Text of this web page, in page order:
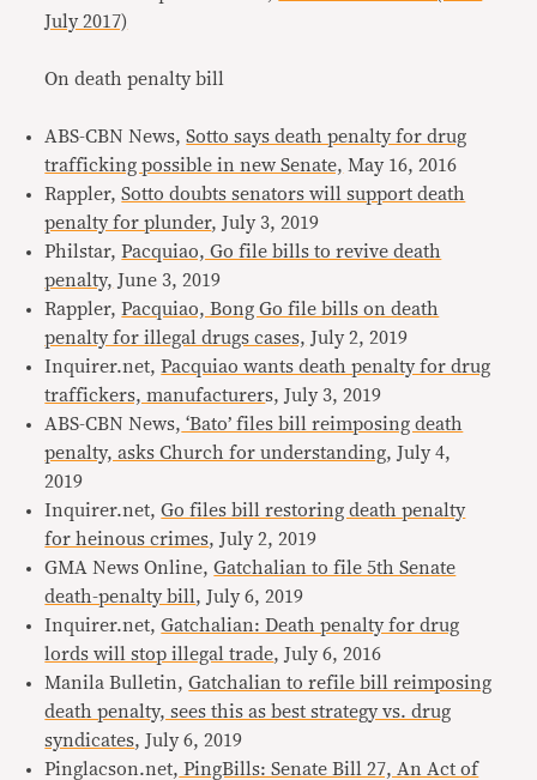
July 2017)
On death penalty bill
ABS-CBN News,Sotto says death penalty for drug
trafficking possible in new Senate, May 16, 2016
Rappler,Sotto doubts senators will support death
penalty for plunder, July 3, 2019
Philstar,Pacquiao, Go file bills to revive death
penalty, June 3, 2019
Rappler,Pacquiao, Bong Go file bills on death
penalty for illegal drugs cases, July 2, 2019
Inquirer.net,Pacquiao wants death penalty for drug
traffickers, manufacturers, July 3, 2019
ABS-CBN News, ‘Bato’ files bill reimposing death
penalty, asks Church for understanding, July 4,
2019
Inquirer.net,Go files bill restoring death penalty
for heinous crimes, July 2, 2019
GMA News Online,Gatchalian to file 5th Senate
death-penalty bill , July 6, 2019
Inquirer.net,Gatchalian: Death penalty for drug
lords will stop illegal trade, July 6, 2016
Manila Bulletin,Gatchalian to refile bill reimposing
death penalty, sees this as best strategy vs. drug
syndicates, July 6, 2019
Pinglacson.net, PingBills: Senate Bill 27, An Act of